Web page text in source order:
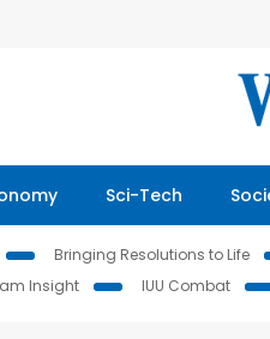
Sci-Tech
Bringing Resolutions to Life
Insight IUU Combat